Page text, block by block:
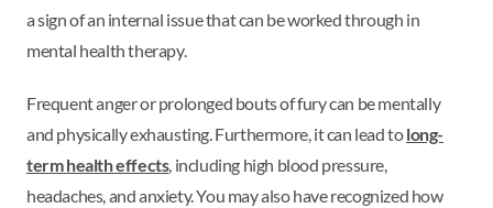
a sign of an internal issue that can be worked through in
mental health therapy.
Frequent anger or prolonged bouts of fury can be mentally
and physically exhausting. Furthermore, it can lead tolong-
term health effects, including high blood pressure,
headaches, and anxiety. You may also have recognized how